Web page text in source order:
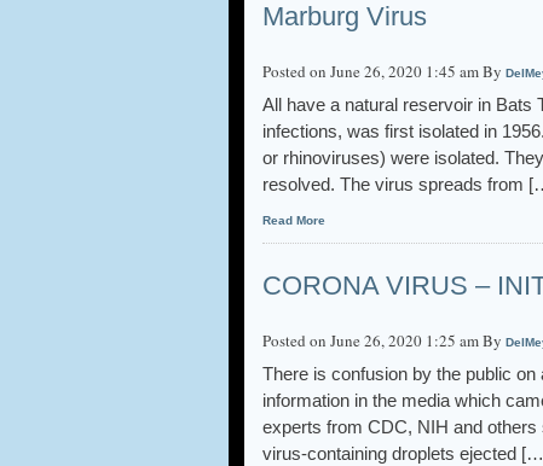
Marburg Virus
Posted on June 26, 2020 1:45 am By
All have a natural reservoir in Bats
infections, was first isolated in
or rhinoviruses) were isolated.
resolved. The virus spreads from
Read More
CORONA VIRUS –
Posted on June 26, 2020 1:25 am By
There is confusion by the public
information in the media which
experts from CDC, NIH and others
virus-containing droplets ejected